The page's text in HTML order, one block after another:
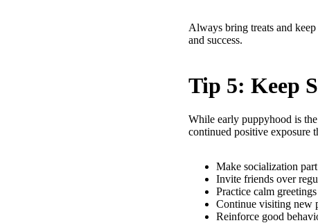
Always bring treats and
and success.
Tip 5: Keep
While early puppyhood is
continued positive exposure
Make socialization
Invite friends over
Practice calm greetings
Continue visiting new
Reinforce good